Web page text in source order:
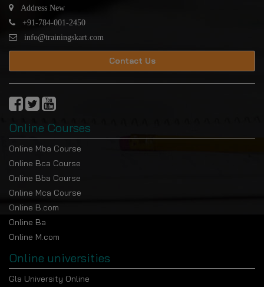
Address New
+91-784-001-2450
info@trainingskart.com
Contact Us
Online Courses
Online Mba Course
Online Bca Course
Online Bba Course
Online Mca Course
Online B.com
Online Ba
Online M.com
Online universities
Gla University Online